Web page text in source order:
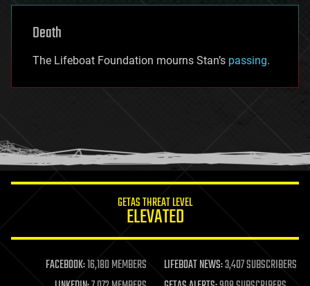
Death
The Lifeboat Foundation mourns Stan’s passing.
GETAS THREAT LEVEL
ELEVATED
FACEBOOK:16,180 MEMBERS LIFEBOAT NEWS:3,407 SUBSCRIBERS